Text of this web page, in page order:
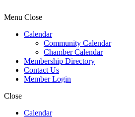
Menu Close
Calendar
Community Calendar
Chamber Calendar
Membership Directory
Contact Us
Member Login
Close
Calendar